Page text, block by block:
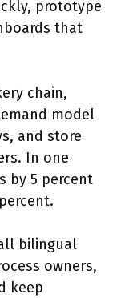
prototype
that
chain,
model
and store
In one
by 5 percent
bilingual
owners,
keep